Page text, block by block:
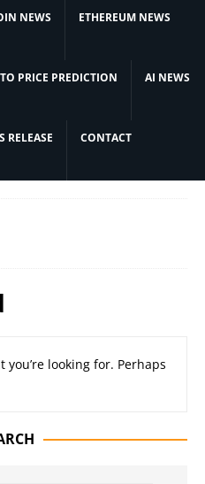
NEWS ETHEREUM NEWS
PRICE PREDICTION AI NEWS
RELEASE CONTACT
you’re looking for. Perhaps